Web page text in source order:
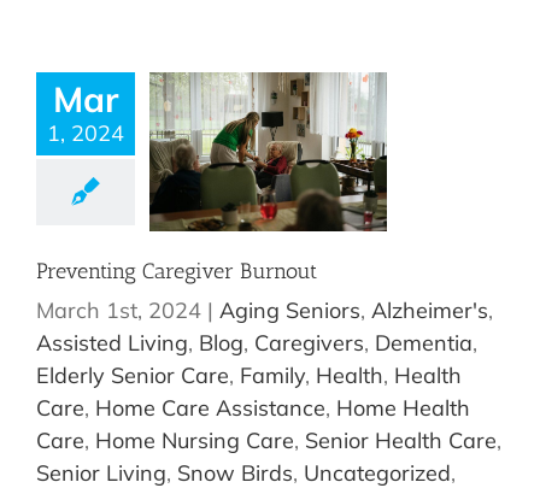
Mar
1, 2024
Preventing Caregiver Burnout
March 1st, 2024 | Aging Seniors, Alzheimer's,
Assisted Living, Blog, Caregivers, Dementia,
Elderly Senior Care, Family, Health, Health
Care, Home Care Assistance, Home Health
Care, Home Nursing Care, Senior Health Care,
Senior Living, Snow Birds, Uncategorized,